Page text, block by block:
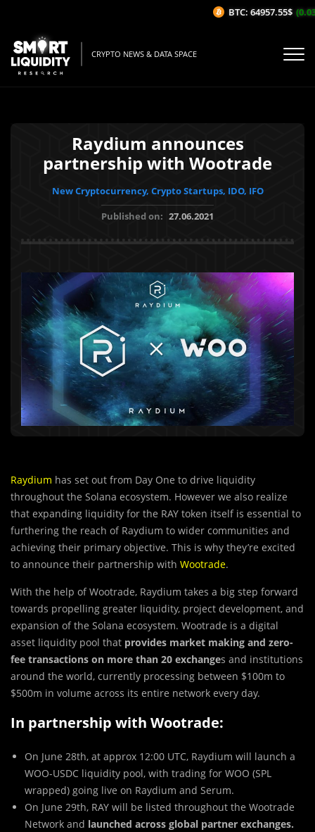
CRYPTO NEWS & DATA SPACE
Raydium announces
partnership with Wootrade
New Cryptocurrency, Crypto Startups, IDO, IFO
Published on: 27.06.2021
Raydium has set out from Day One to drive liquidity
throughout the Solana ecosystem. However we also realize
that expanding liquidity for the RAY token itself is essential to
furthering the reach of Raydium to wider communities and
achieving their primary objective. This is why they’re excited
to announce their partnership with Wootrade.
With the help of Wootrade, Raydium takes a big step forward
towards propelling greater liquidity, project development, and
expansion of the Solana ecosystem. Wootrade is a digital
asset liquidity pool that provides market making and zero-
fee transactions on more than 20 exchanges and institutions
around the world, currently processing between $100m to
$500m in volume across its entire network every day.
In partnership with Wootrade:
On June 28th, at approx 12:00 UTC, Raydium will launch a
WOO-USDC liquidity pool, with trading for WOO (SPL
wrapped) going live on Raydium and Serum.
On June 29th, RAY will be listed throughout the Wootrade
Network and launched across global partner exchanges.
BTC: 64957.55$